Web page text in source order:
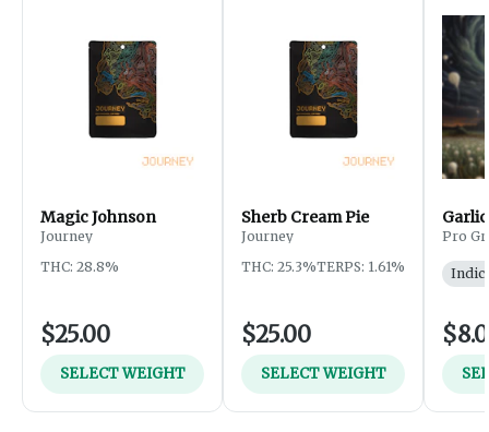
Magic Johnson
Journey
THC: 28.8%
$25.00
SELECT WEIGHT
Sherb Cream Pie
Journey
THC: 25.3%TERPS: 1.61%
$25.00
SELECT WEIGHT
Pro